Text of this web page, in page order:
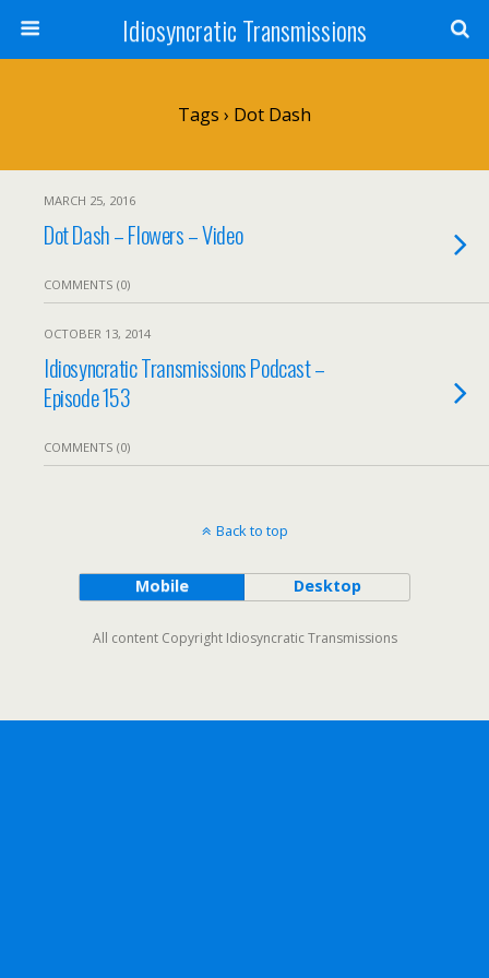
Idiosyncratic Transmissions
Tags › Dot Dash
MARCH 25, 2016
Dot Dash – Flowers – Video
COMMENTS (0)
OCTOBER 13, 2014
Idiosyncratic Transmissions Podcast –
Episode 153
COMMENTS (0)
Back to top
Mobile Desktop
All content Copyright Idiosyncratic Transmissions